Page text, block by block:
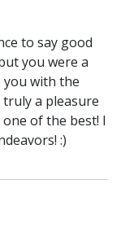
to say good
you were a
you with the
a pleasure
of the best! I
:)